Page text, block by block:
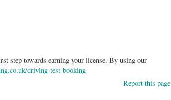
step towards earning your license. By using our
driving-test-booking
Report this page